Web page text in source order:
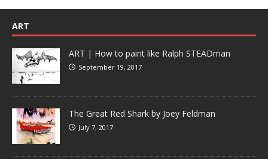
ART
ART | How to paint like Ralph STEADman
September 19, 2017
The Great Red Shark by Joey Feldman
July 7, 2017